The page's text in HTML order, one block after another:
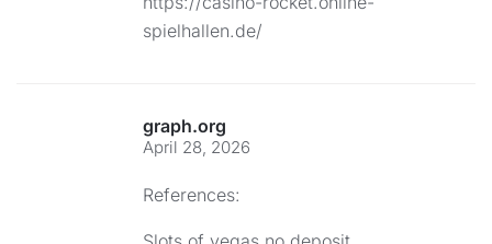
spielhallen.de/
graph.org
April 28, 2026
References: